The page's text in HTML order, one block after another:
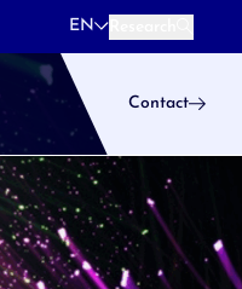
EN
Research
Contact